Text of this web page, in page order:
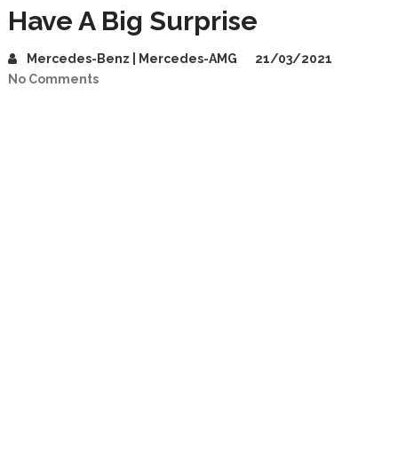
Have A Big Surprise
Mercedes-Benz | Mercedes-AMG
21/03/2021
No Comments